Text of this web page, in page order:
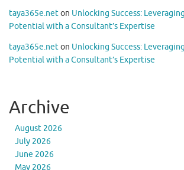
taya365e.neton Unlocking Success:
Potential with a Consultant’s Expertise
taya365e.neton Unlocking Success:
Potential with a Consultant’s Expertise
Archive
August 2026
July 2026
June 2026
May 2026